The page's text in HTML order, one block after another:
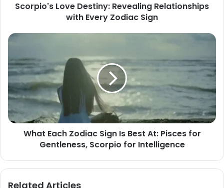
Scorpio's Love Destiny: Revealing Relationships
with Every Zodiac Sign
What
Zodiac
Sign
At:
Pisces
for
Gentleness,
What Each Zodiac Sign Is Best At: Pisces for
Gentleness, Scorpio for Intelligence
Related Articles